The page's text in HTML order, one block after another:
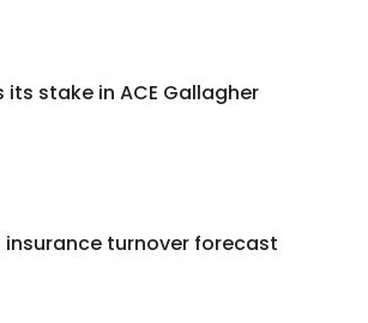
its stake in ACE Gallagher
insurance turnover forecast